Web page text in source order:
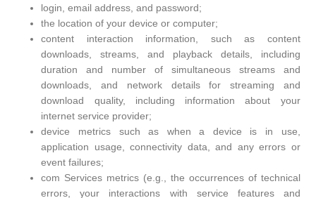
login, email address, and password;
the location of your device or computer;
content interaction information, such as content
downloads, streams, and playback details, including
duration and number of simultaneous streams and
downloads, and network details for streaming and
download quality, including information about your
internet service provider;
device metrics such as when a device is in use,
application usage, connectivity data, and any errors or
event failures;
com Services metrics (e.g., the occurrences of technical
errors, your interactions with service features and